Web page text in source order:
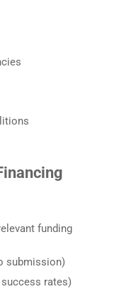
funding
submission)
rates)